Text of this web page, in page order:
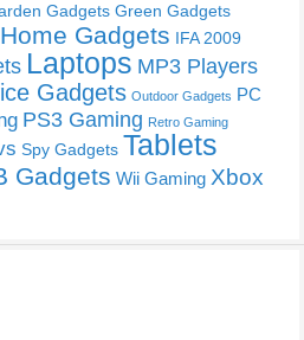
Gadgets Green Gadgets
Home Gadgets IFA 2009
Laptops MP3 Players
Gadgets Outdoor Gadgets PC
PS3 Gaming Retro Gaming
Spy Gadgets Tablets
Gadgets Wii Gaming Xbox